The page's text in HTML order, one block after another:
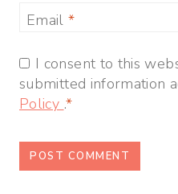
Email*
I consent to this
submitted information
Policy .*